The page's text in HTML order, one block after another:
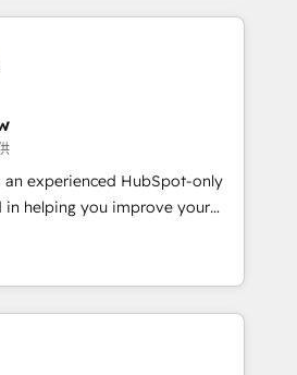
from 15+ different CRMs
5,000+ pages ✨ CS: Clients
from inbound campaigns ✨
& +751% new visitors for a
✨ CS: 415% conversion
leaders:
Migration Impact Award 🏆
the Year 🏆 Gold AVA Digital
🌟 Accreditations: CRM
an experienced HubSpot-only
in helping you improve your
means we help you with: -
(CRM, Marketing, Sales,
- Developing fast, good-
HubSpot CMS - Building